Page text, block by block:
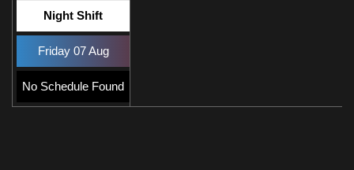
Night Shift
Friday 07 Aug
No Schedule Found